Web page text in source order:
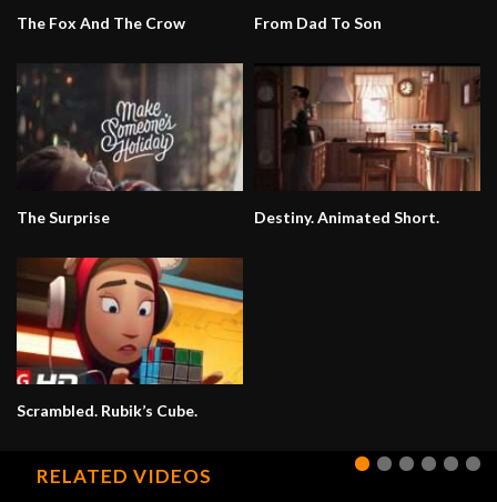
The Fox And The Crow From Dad To Son
The Surprise Destiny. Animated Short.
Scrambled. Rubik’s Cube.
RELATED VIDEOS